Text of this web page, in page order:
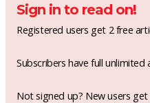
Sign in to read on!
Registered users get 2 free
Subscribers have full
Not signed up? New users